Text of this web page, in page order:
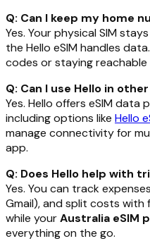
Q: Can I keep my home
Yes. Your physical SIM
the Hello eSIM handles
codes or staying reachable
Q: Can I use Hello in
Yes. Hello offers eSIM data
including options like Hello
manage connectivity for
app.
Q: Does Hello help with
Yes. You can track
Gmail), and split costs with
while yourAustralia eSIM
everything on the go.